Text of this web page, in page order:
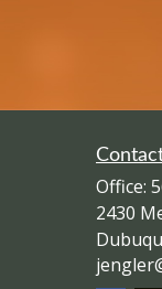
Office:
2430